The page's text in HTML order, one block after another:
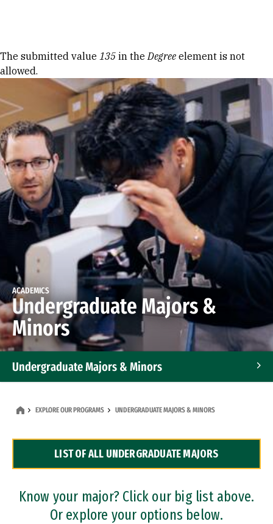
Error message
The submitted value 135 in theDegree element is not
allowed.
ACADEMICS
Undergraduate Majors &
Minors
Undergraduate Majors & Minors
Dual Degree Programs
Professional Certificates
EXPLORE OUR PROGRAMS UNDERGRADUATE MAJORS & MINORS
LIST OF ALL UNDERGRADUATE MAJORS
Know your major? Click our big list above.
Or explore your options below.